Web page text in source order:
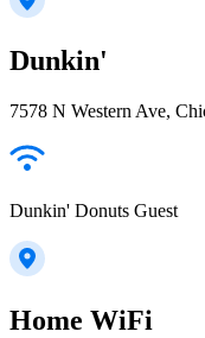
Dunkin'
7578 N Western Ave,
Dunkin' Donuts Guest
Home WiFi